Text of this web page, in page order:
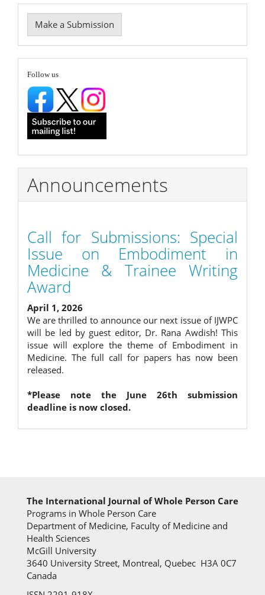
Make
a
Submission
Make a Submission
follow
Follow us
Announcements
Call for Submissions: Special
Issue on Embodiment in
Medicine & Trainee Writing
Award
April 1, 2026
We are thrilled to announce our next issue of IJWPC
will be led by guest editor, Dr. Rana Awdish! This
issue will explore the theme of Embodiment in
Medicine. The full call for papers has now been
released.
*Please note the June 26th submission
deadline is now closed.
The International Journal of Whole Person Care
Programs in Whole Person Care
Department of Medicine, Faculty of Medicine and
Health Sciences
McGill University
3640 University Street, Montreal, Quebec H3A 0C7
Canada